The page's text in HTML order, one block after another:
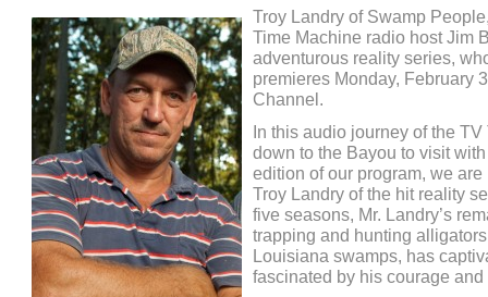
Troy Landry of Swamp
Time Machine radio host Jim
adventurous reality series,
premieres Monday, February
Channel.
In this audio journey of the
down to the Bayou to visit
edition of our program, we
Troy Landry of the hit reality
five seasons, Mr. Landry’s
trapping and hunting
Louisiana swamps, has
fascinated by his courage